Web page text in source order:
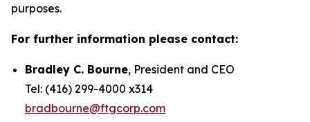
purposes.
For further information please contact:
Bradley C. Bourne, President and CEO
Tel: (416) 299-4000 x314
bradbourne@ftgcorp.com